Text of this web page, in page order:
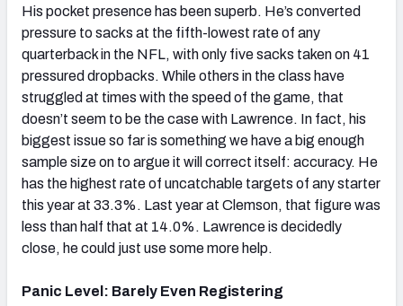
His pocket presence has been superb. He’s converted
pressure to sacks at the fifth-lowest rate of any
quarterback in the NFL, with only five sacks taken on 41
pressured dropbacks. While others in the class have
struggled at times with the speed of the game, that
doesn’t seem to be the case with Lawrence. In fact, his
biggest issue so far is something we have a big enough
sample size on to argue it will correct itself: accuracy. He
has the highest rate of uncatchable targets of any starter
this year at 33.3%. Last year at Clemson, that figure was
less than half that at 14.0%. Lawrence is decidedly
close, he could just use some more help.
Panic Level: Barely Even Registering